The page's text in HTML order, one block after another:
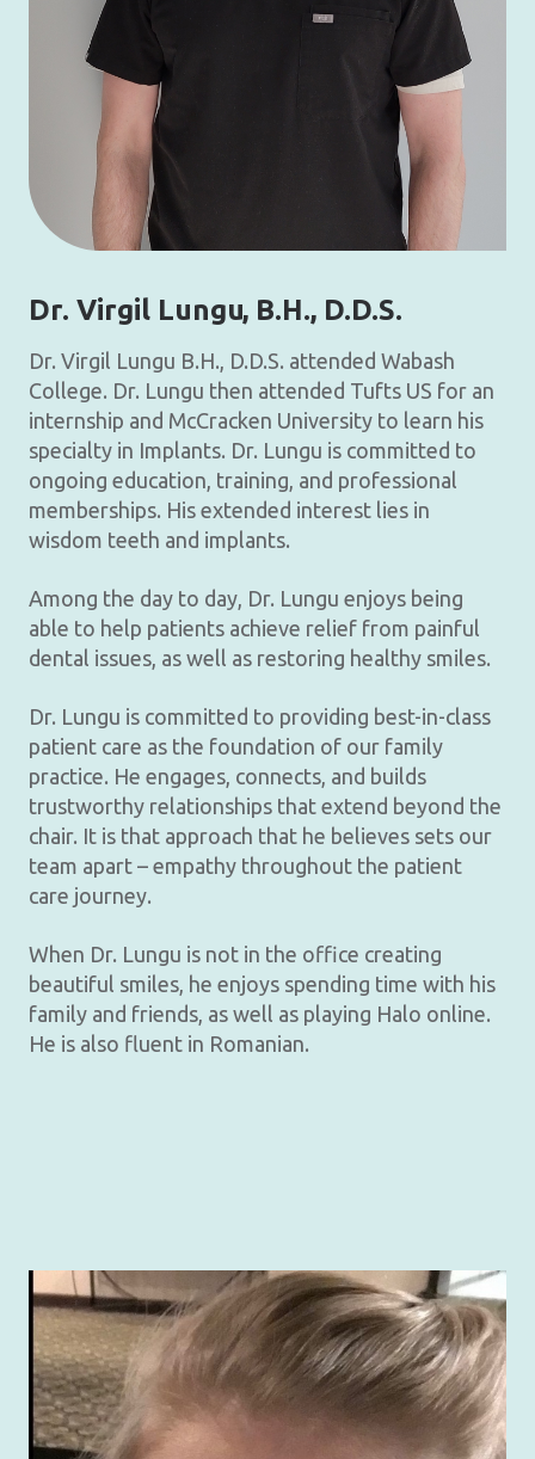
Dr. Virgil Lungu, B.H., D.D.S.
Dr. Virgil Lungu B.H., D.D.S. attended Wabash
College. Dr. Lungu then attended Tufts US for an
internship and McCracken University to learn his
specialty in Implants. Dr. Lungu is committed to
ongoing education, training, and professional
memberships. His extended interest lies in
wisdom teeth and implants.
Among the day to day, Dr. Lungu enjoys being
able to help patients achieve relief from painful
dental issues, as well as restoring healthy smiles.
Dr. Lungu is committed to providing best-in-class
patient care as the foundation of our family
practice. He engages, connects, and builds
trustworthy relationships that extend beyond the
chair. It is that approach that he believes sets our
team apart – empathy throughout the patient
care journey.
When Dr. Lungu is not in the office creating
beautiful smiles, he enjoys spending time with his
family and friends, as well as playing Halo online.
He is also fluent in Romanian.